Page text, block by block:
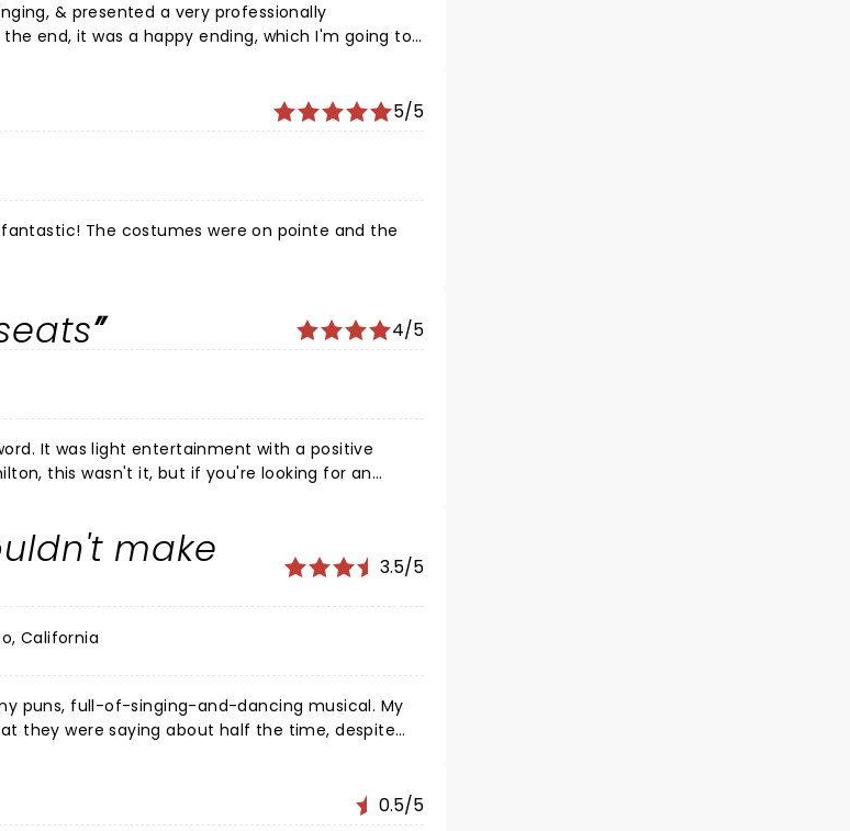
& presented a very professionally
end, it was a happy ending, which I'm going to
5/5
The costumes were on pointe and the
4/5
Tony Awards.
make 3.5/5
California
full-of-singing-and-dancing musical. My
they were saying about half the time, despite
of the words. Nothing deep here,
0.5/5